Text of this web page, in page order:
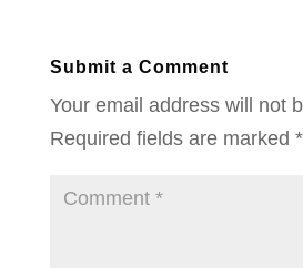
Submit a Comment
Your email address will not
Required fields are marked *